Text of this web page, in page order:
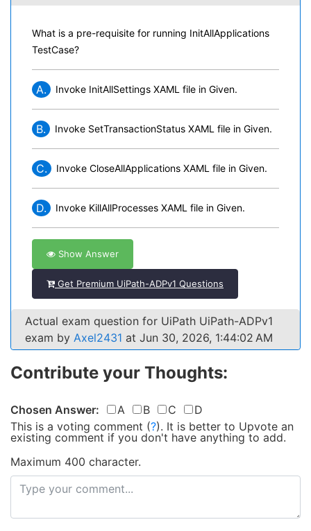
What is a pre-requisite for running InitAllApplications
TestCase?
A. Invoke InitAllSettings XAML file in Given.
B. Invoke SetTransactionStatus XAML file in Given.
C. Invoke CloseAllApplications XAML file in Given.
D. Invoke KillAllProcesses XAML file in Given.
Show Answer
Get Premium UiPath-ADPv1 Questions
Actual exam question for UiPath UiPath-ADPv1
exam by Axel2431 at Jun 30, 2026, 1:44:02 AM
Contribute your Thoughts:
Chosen Answer: A B C
D
This is a voting comment (?). It is better to Upvote an
existing comment if you don't have anything to add.
Maximum 400 character.